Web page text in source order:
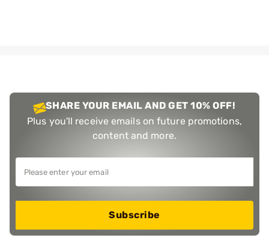
SHARE YOUR EMAIL AND GET 10% OFF!
Plus you'll receive emails on future promotions,
content and more.
Subscribe